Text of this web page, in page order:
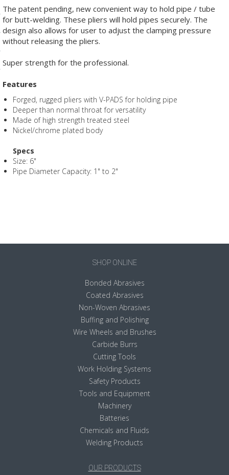
The patent pending, new convenient way to hold pipe / tube
for butt-welding. These pliers will hold pipes securely. The
design also allows for user to adjust the clamping pressure
without releasing the pliers.
Super strength for the professional.
Features
Forged, rugged pliers with V-PADS for holding pipe
Deeper than normal throat for versatility
Made of high strength treated steel
Nickel/chrome plated body
Specs
Size: 6"
Pipe Diameter Capacity: 1" to 2"
SHOP ONLINE
Bonded Abrasives
Coated Abrasives
Non-Woven Abrasives
Buffing and Polishing
Wire Wheels and Brushes
Carbide Burrs
Cutting Tools
Work Holding Systems
Safety Products
Tools and Equipment
Machinery
Batteries
Chemicals and Fluids
Welding Products
OUR PRODUCTS